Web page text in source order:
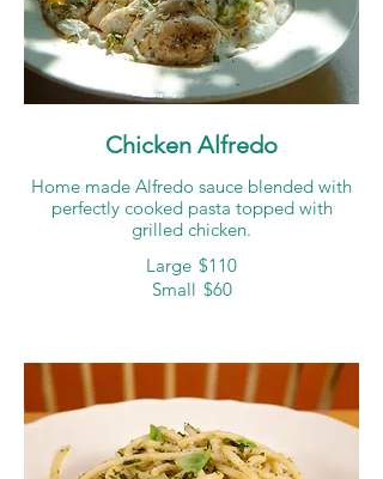
Chicken Alfredo
Home made Alfredo sauce blended with
perfectly cooked pasta topped with
grilled chicken.
Large $110
Small $60